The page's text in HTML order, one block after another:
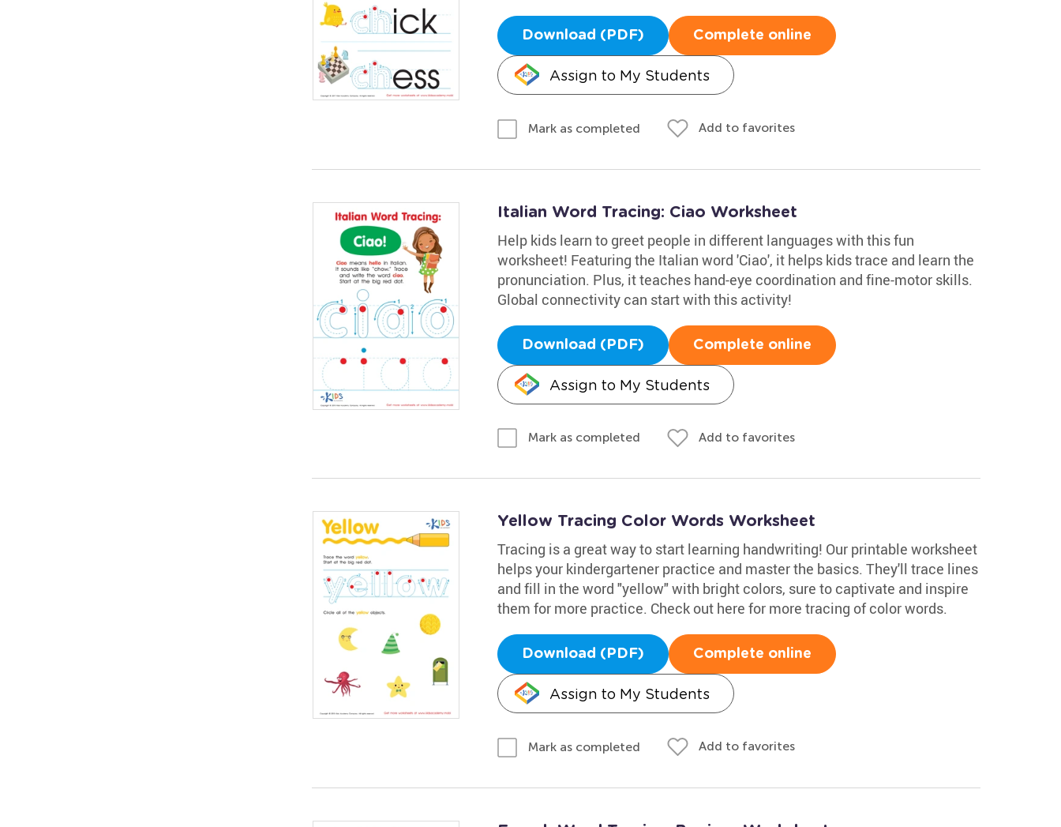
Download (PDF) Complete online
Assign to My Students
Mark as completed Add to favorites
Italian Word Tracing: Ciao Worksheet
Help kids learn to greet people in different languages with this fun
worksheet! Featuring the Italian word 'Ciao', it helps kids trace and learn the
pronunciation. Plus, it teaches hand-eye coordination and fine-motor skills.
Global connectivity can start with this activity!
Download (PDF) Complete online
Assign to My Students
Mark as completed Add to favorites
Yellow Tracing Color Words Worksheet
Tracing is a great way to start learning handwriting! Our printable worksheet
helps your kindergartener practice and master the basics. They'll trace lines
and fill in the word "yellow" with bright colors, sure to captivate and inspire
them for more practice. Check out here for more tracing of color words.
Download (PDF) Complete online
Assign to My Students
Mark as completed Add to favorites